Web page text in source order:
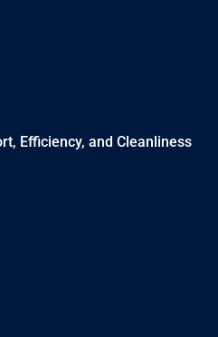
Efficiency, and Cleanliness